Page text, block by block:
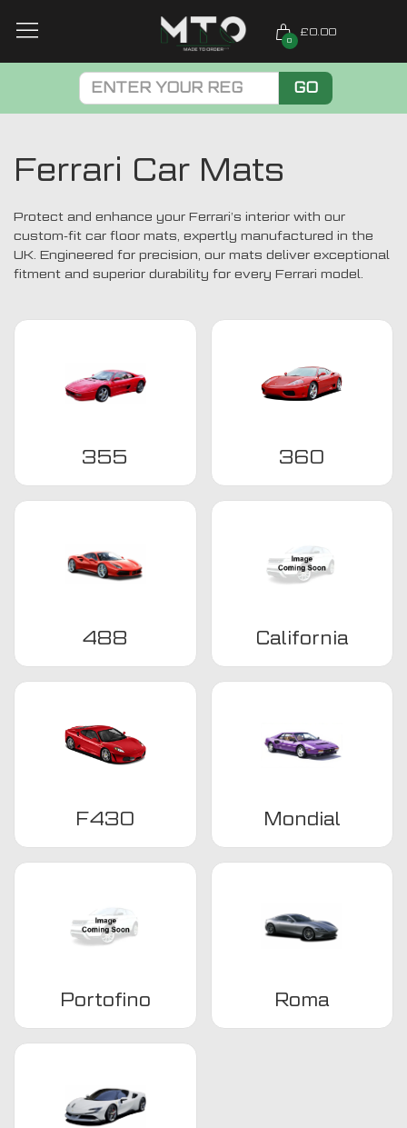
0
£0.00
GO
Ferrari Car Mats
Protect and enhance your Ferrari’s interior with our
custom-fit car floor mats, expertly manufactured in the
UK. Engineered for precision, our mats deliver exceptional
fitment and superior durability for every Ferrari model.
355 360
488 California
F430 Mondial
Portofino Roma